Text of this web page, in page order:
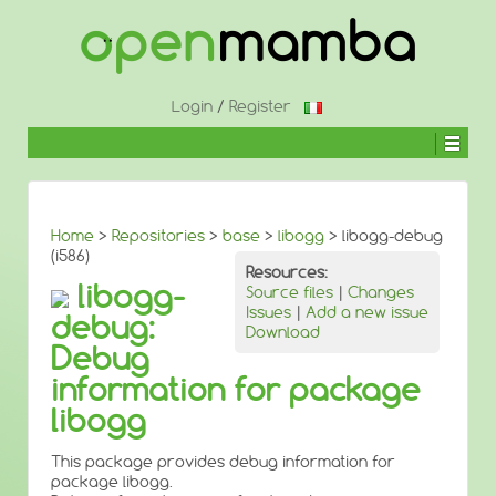
Login/ Register
Home > Repositories > base > libogg > libogg-debug
(i586)
Resources:
Source files | Changes
Issues | Add a new issue
Download
libogg-
debug:
Debug
information for package
libogg
This package provides debug information for
package libogg.